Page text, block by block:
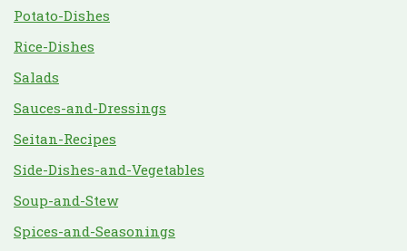
Potato-Dishes
Rice-Dishes
Salads
Sauces-and-Dressings
Seitan-Recipes
Side-Dishes-and-Vegetables
Soup-and-Stew
Spices-and-Seasonings